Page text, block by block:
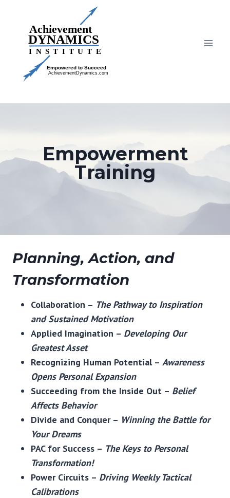
content
Empowerment
Training
Planning, Action, and
Transformation
Collaboration – The Pathway to Inspiration
and Sustained Motivation
Applied Imagination – Developing Our
Greatest Asset
Recognizing Human Potential – Awareness
Opens Personal Expansion
Succeeding from the Inside Out – Belief
Affects Behavior
Divide and Conquer – Winning the Battle for
Your Dreams
PAC for Success – The Keys to Personal
Transformation!
Power Circuits – Driving Weekly Tactical
Calibrations